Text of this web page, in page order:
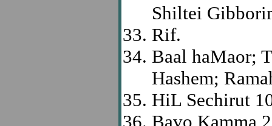
Shiltei
Rif.
Baal haMaor;
Hashem;
HiL Sechirut
Bavo Kamma